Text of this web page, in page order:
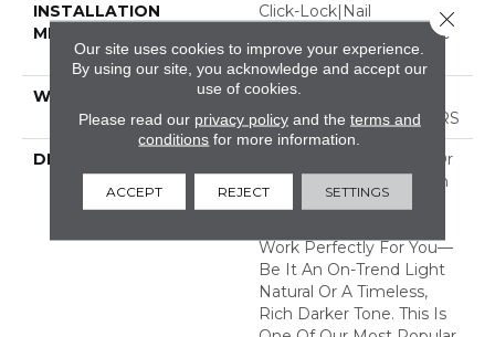
INSTALLATION
METHOD
Click-Lock|Nail
Down|Staple Down|Glue
Down
WARRANTY
50 YEARS, 5 YEAR
COMMERCIAL, 50 YEARS
DESCRIPTION
No Matter What Style Or
Tone You’re Going For In
Work Perfectly For You––
Be It An On-Trend Light
Natural Or A Timeless,
Rich Darker Tone. This Is
Our site uses cookies to improve your experience.
By using our site, you acknowledge and accept our
use of cookies.
Please read our privacy policyand the terms and
conditions for more information.
ACCEPT REJECT SETTINGS
Close